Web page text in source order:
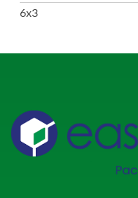
6x3